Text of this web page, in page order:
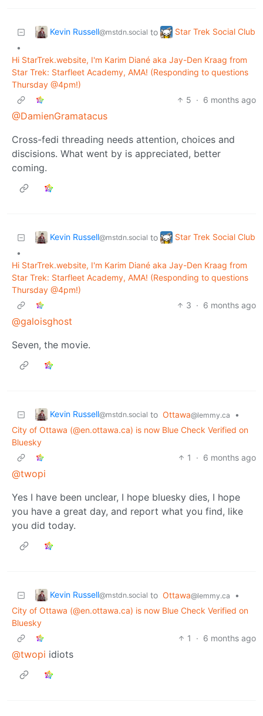
Kevin Russell@mstdn.social to
Star Trek Social Club
•
Hi StarTrek.website, I'm Karim Diané aka Jay-Den Kraag from
Star Trek: Starfleet Academy, AMA! (Responding to questions
Thursday @4pm!)
5 · 6 months ago
@DamienGramatacus
Cross-fedi threading needs attention, choices and
discisions. What went by is appreciated, better
coming.
Kevin Russell@mstdn.social to
Star Trek Social Club
•
Hi StarTrek.website, I'm Karim Diané aka Jay-Den Kraag from
Star Trek: Starfleet Academy, AMA! (Responding to questions
Thursday @4pm!)
3 · 6 months ago
@galoisghost
Seven, the movie.
Kevin Russell@mstdn.social to Ottawa@lemmy.ca
•
City of Ottawa (@en.ottawa.ca) is now Blue Check Verified on
Bluesky
1
· 6 months ago
@twopi
Yes I have been unclear, I hope bluesky dies, I hope
you have a great day, and report what you find, like
you did today.
Kevin Russell@mstdn.social to Ottawa@lemmy.ca
•
City of Ottawa (@en.ottawa.ca) is now Blue Check Verified on
Bluesky
1
· 6 months ago
@twopi idiots